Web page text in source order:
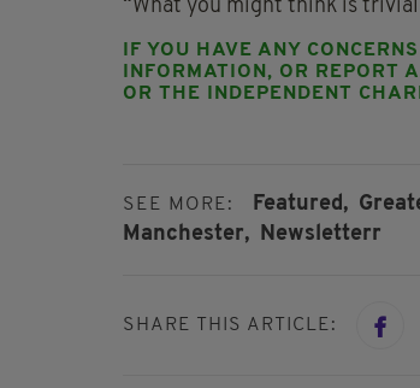
“What you might think is
IF YOU HAVE ANY
INFORMATION, OR REPORT
OR THE INDEPENDENT
SEE MORE: Featured,
Manchester, Newsletterr
SHARE THIS ARTICLE: